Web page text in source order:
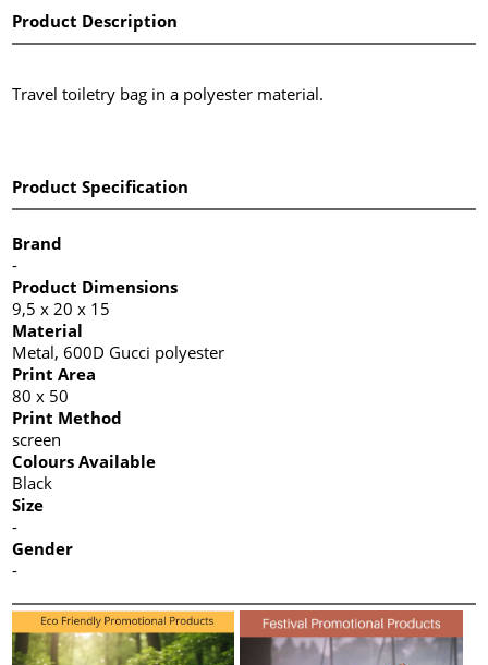
Product Description
Travel toiletry bag in a polyester material.
Product Specification
Brand
-
Product Dimensions
9,5 x 20 x 15
Material
Metal, 600D Gucci polyester
Print Area
80 x 50
Print Method
screen
Colours Available
Black
Size
-
Gender
-